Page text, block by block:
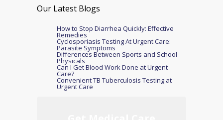
Our Latest Blogs
How to Stop Diarrhea Quickly: Effective
Remedies
Cyclosporiasis Testing At Urgent Care:
Parasite Symptoms
Differences Between Sports and School
Physicals
Can I Get Blood Work Done at Urgent
Care?
Convenient TB Tuberculosis Testing at
Urgent Care